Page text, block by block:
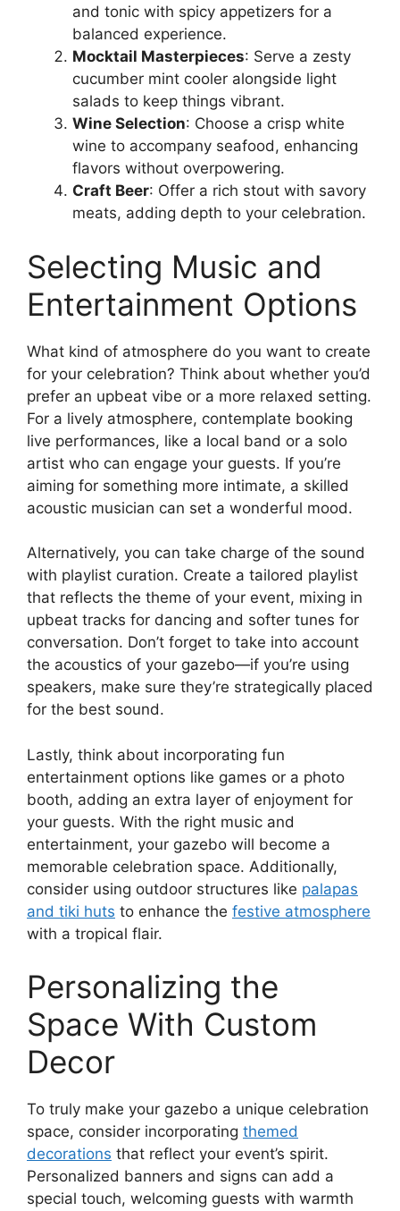
and tonic with spicy appetizers for a
balanced experience.
Mocktail Masterpieces: Serve a zesty
cucumber mint cooler alongside light
salads to keep things vibrant.
Wine Selection: Choose a crisp white
wine to accompany seafood, enhancing
flavors without overpowering.
Craft Beer: Offer a rich stout with savory
meats, adding depth to your celebration.
Selecting Music and
Entertainment Options
What kind of atmosphere do you want to create
for your celebration? Think about whether you’d
prefer an upbeat vibe or a more relaxed setting.
For a lively atmosphere, contemplate booking
live performances, like a local band or a solo
artist who can engage your guests. If you’re
aiming for something more intimate, a skilled
acoustic musician can set a wonderful mood.
Alternatively, you can take charge of the sound
with playlist curation. Create a tailored playlist
that reflects the theme of your event, mixing in
upbeat tracks for dancing and softer tunes for
conversation. Don’t forget to take into account
the acoustics of your gazebo—if you’re using
speakers, make sure they’re strategically placed
for the best sound.
Lastly, think about incorporating fun
entertainment options like games or a photo
booth, adding an extra layer of enjoyment for
your guests. With the right music and
entertainment, your gazebo will become a
memorable celebration space. Additionally,
consider using outdoor structures like palapas
and tiki huts to enhance the festive atmosphere
with a tropical flair.
Personalizing the
Space With Custom
Decor
To truly make your gazebo a unique celebration
space, consider incorporating themed
decorations that reflect your event’s spirit.
Personalized banners and signs can add a
special touch, welcoming guests with warmth